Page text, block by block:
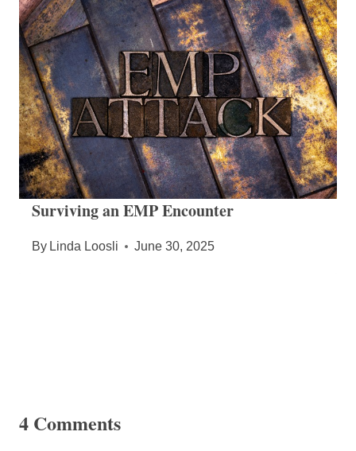
Surviving an EMP Encounter
By Linda Loosli June 30, 2025
4 Comments